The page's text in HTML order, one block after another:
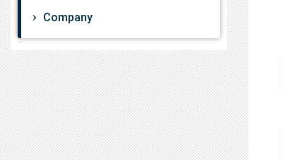
Company